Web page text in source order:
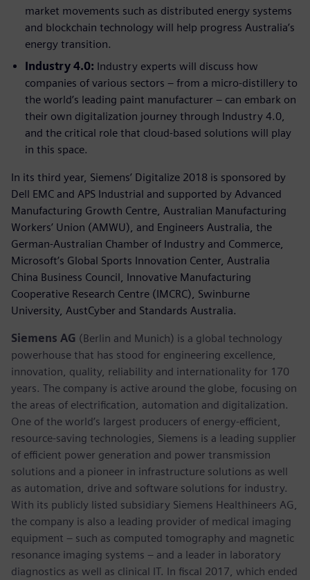
market movements such as distributed energy systems
and blockchain technology will help progress Australia’s
energy transition.
Industry 4.0: Industry experts will discuss how
companies of various sectors – from a micro-distillery to
the world’s leading paint manufacturer – can embark on
their own digitalization journey through Industry 4.0,
and the critical role that cloud-based solutions will play
in this space.
In its third year, Siemens’ Digitalize 2018 is sponsored by
Dell EMC and APS Industrial and supported by Advanced
Manufacturing Growth Centre, Australian Manufacturing
Workers’ Union (AMWU), and Engineers Australia, the
German-Australian Chamber of Industry and Commerce,
Microsoft’s Global Sports Innovation Center, Australia
China Business Council, Innovative Manufacturing
Cooperative Research Centre (IMCRC), Swinburne
University, AustCyber and Standards Australia.
Siemens AG (Berlin and Munich) is a global technology
powerhouse that has stood for engineering excellence,
innovation, quality, reliability and internationality for 170
years. The company is active around the globe, focusing on
the areas of electrification, automation and digitalization.
One of the world’s largest producers of energy-efficient,
resource-saving technologies, Siemens is a leading supplier
of efficient power generation and power transmission
solutions and a pioneer in infrastructure solutions as well
as automation, drive and software solutions for industry.
With its publicly listed subsidiary Siemens Healthineers AG,
the company is also a leading provider of medical imaging
equipment – such as computed tomography and magnetic
resonance imaging systems – and a leader in laboratory
diagnostics as well as clinical IT. In fiscal 2017, which ended